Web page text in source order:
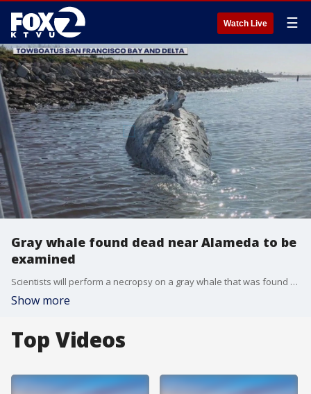
Watch Live ☰
Gray whale found dead near Alameda to be
examined
Scientists will perform a necropsy on a gray whale that was found dead near an Alameda beach this weekend. The remains were towed to Angel Island.
Show more
Top Videos